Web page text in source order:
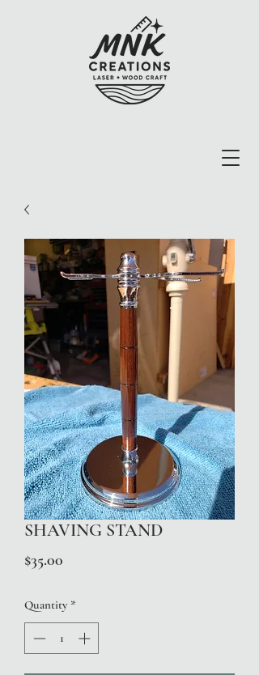
SHAVING STAND
$35.00
Quantity *